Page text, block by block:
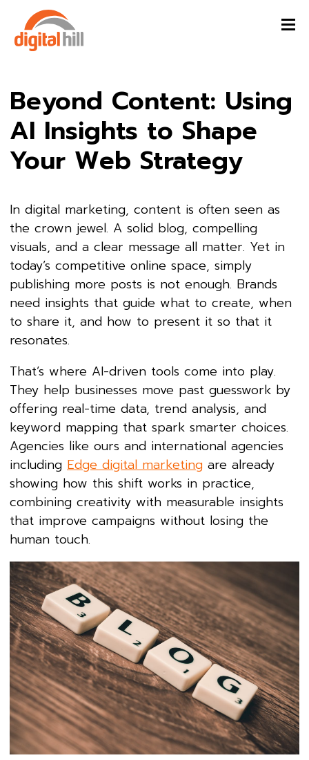
Beyond Content: Using
AI Insights to Shape
Your Web Strategy
In digital marketing, content is often seen as
the crown jewel. A solid blog, compelling
visuals, and a clear message all matter. Yet in
today’s competitive online space, simply
publishing more posts is not enough. Brands
need insights that guide what to create, when
to share it, and how to present it so that it
resonates.
That’s where AI-driven tools come into play.
They help businesses move past guesswork by
offering real-time data, trend analysis, and
keyword mapping that spark smarter choices.
Agencies like ours and international agencies
including Edge digital marketing are already
showing how this shift works in practice,
combining creativity with measurable insights
that improve campaigns without losing the
human touch.